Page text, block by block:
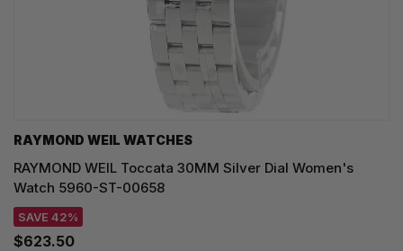
RAYMOND WEIL WATCHES
RAYMOND WEIL Toccata 30MM Silver Dial Women's
Watch 5960-ST-00658
SAVE 42%
$623.50